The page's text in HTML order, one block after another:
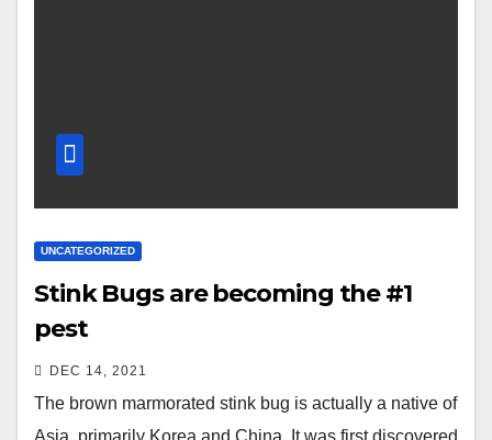
UNCATEGORIZED
Stink Bugs are becoming the #1
pest
DEC 14, 2021
The brown marmorated stink bug is actually a native of
Asia, primarily Korea and China. It was first discovered